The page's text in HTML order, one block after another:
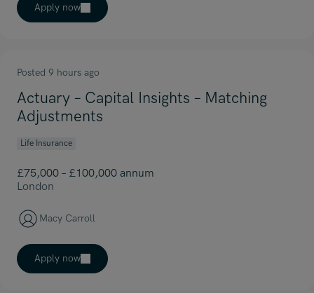
Apply now
Posted 9 hours ago
Actuary – Capital Insights – Matching
Adjustments
Life Insurance
£75,000 – £100,000 annum
London
Macy Carroll
Apply now